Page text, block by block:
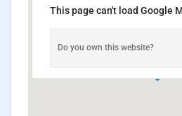
This page can't load Google
Do you own this website?